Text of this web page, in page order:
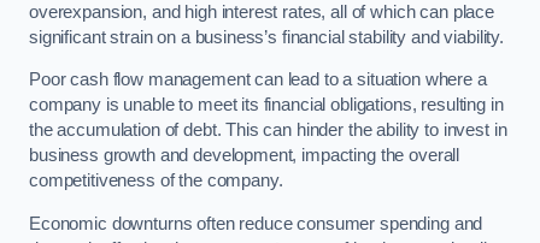
overexpansion, and high interest rates, all of which can place
significant strain on a business’s financial stability and viability.
Poor cash flow management can lead to a situation where a
company is unable to meet its financial obligations, resulting in
the accumulation of debt. This can hinder the ability to invest in
business growth and development, impacting the overall
competitiveness of the company.
Economic downturns often reduce consumer spending and